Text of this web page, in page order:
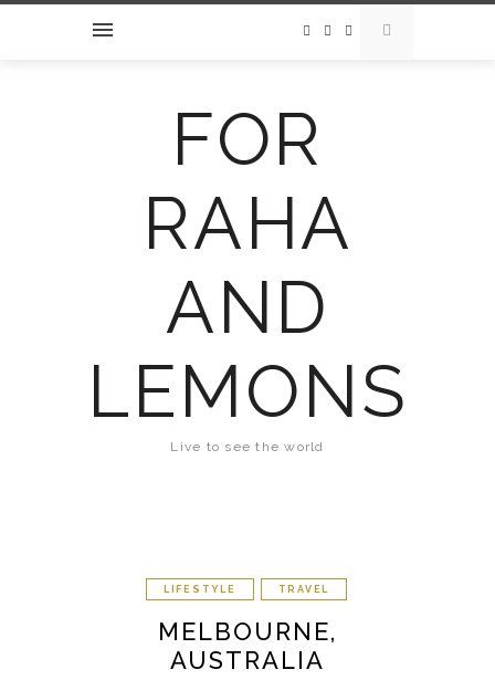
FOR
RAHA
AND
LEMONS
Live to see the world
LIFESTYLE TRAVEL
MELBOURNE,
AUSTRALIA